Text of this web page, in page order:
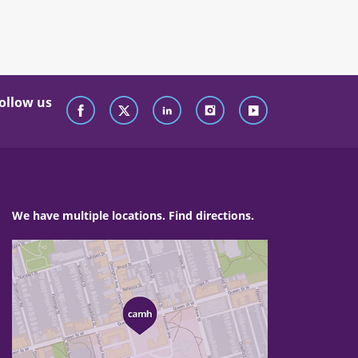
us
We have multiple locations. Find directions.